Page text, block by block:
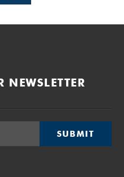
NEWSLETTER
SUBMIT